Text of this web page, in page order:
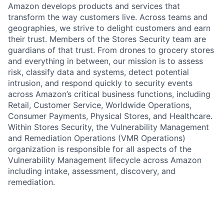
Amazon develops products and services that
transform the way customers live. Across teams and
geographies, we strive to delight customers and earn
their trust. Members of the Stores Security team are
guardians of that trust. From drones to grocery stores
and everything in between, our mission is to assess
risk, classify data and systems, detect potential
intrusion, and respond quickly to security events
across Amazon’s critical business functions, including
Retail, Customer Service, Worldwide Operations,
Consumer Payments, Physical Stores, and Healthcare.
Within Stores Security, the Vulnerability Management
and Remediation Operations (VMR Operations)
organization is responsible for all aspects of the
Vulnerability Management lifecycle across Amazon
including intake, assessment, discovery, and
remediation.